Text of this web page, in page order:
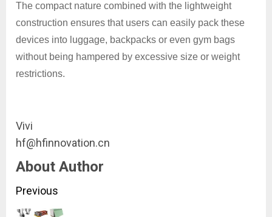
The compact nature combined with the lightweight
construction ensures that users can easily pack these
devices into luggage, backpacks or even gym bags
without being hampered by excessive size or weight
restrictions.
Vivi
hf@hfinnovation.cn
About Author
Continue
Previous